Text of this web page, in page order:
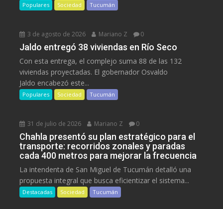
Populares Sociedad Tucumán
3 de agosto de 2026 Mariano Z 0
Jaldo entregó 38 viviendas en Río Seco
Con esta entrega, el complejo suma 88 de las 132
viviendas proyectadas. El gobernador Osvaldo
Jaldo encabezó este...
Populares Sociedad Tucumán
31 de julio de 2026 Mariano Z 0
Chahla presentó su plan estratégico para el
transporte: recorridos zonales y paradas
cada 400 metros para mejorar la frecuencia
La intendenta de San Miguel de Tucumán detalló una
propuesta integral que busca eficientizar el sistema...
Destacadas Sociedad Tucumán